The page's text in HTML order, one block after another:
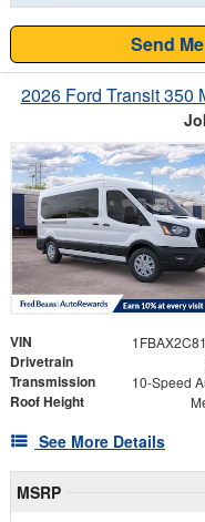
Send
2026 Ford Transit 350
VIN
Drivetrain
Transmission
Roof Height
See More Details
MSRP